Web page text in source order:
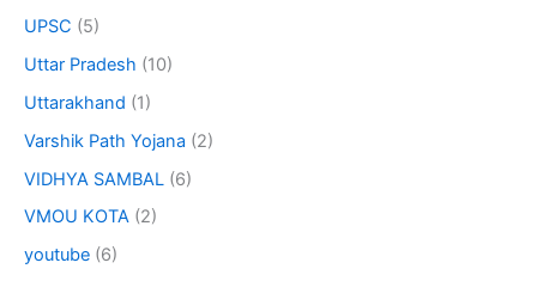
UPSC (5)
Uttar Pradesh (10)
Uttarakhand (1)
Varshik Path Yojana (2)
VIDHYA SAMBAL (6)
VMOU KOTA (2)
youtube (6)